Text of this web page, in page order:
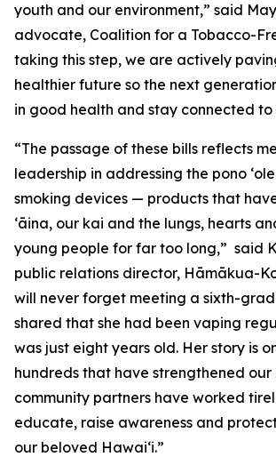
youth and our environment,” said
advocate, Coalition for a Tobacco-
taking this step, we are actively
healthier future so the next
in good health and stay connected to
“The passage of these bills reflects
leadership in addressing the pono
smoking devices — products that
ʻāina, our kai and the lungs, hearts
young people for far too long,” said
public relations director, Hāmākua-
will never forget meeting a sixth-
shared that she had been vaping
was just eight years old. Her story is
hundreds that have strengthened our
community partners have worked
educate, raise awareness and
our beloved Hawaiʻi.”